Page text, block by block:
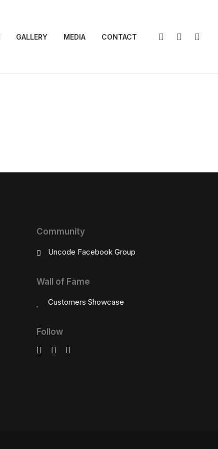
GALLERY MEDIA CONTACT
Community
Uncode Facebook Group
Wall of Fame
Customers Showcase
Follow